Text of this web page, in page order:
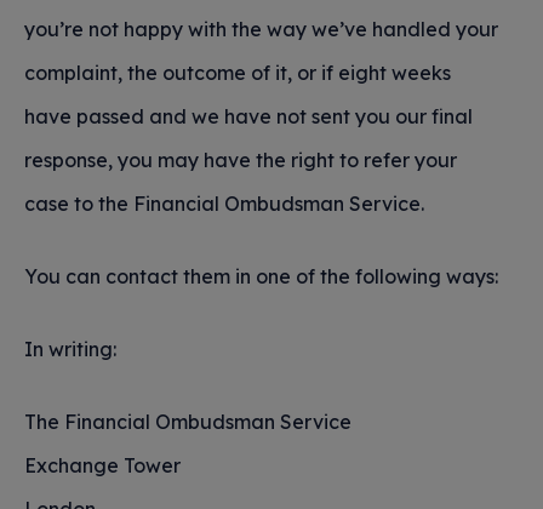
you’re not happy with the way we’ve handled your
complaint, the outcome of it, or if eight weeks
have passed and we have not sent you our final
response, you may have the right to refer your
case to the Financial Ombudsman Service.
You can contact them in one of the following ways:
In writing:
The Financial Ombudsman Service
Exchange Tower